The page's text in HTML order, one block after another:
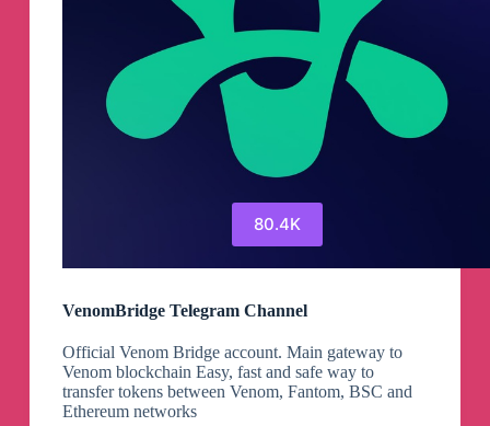
80.4K
VenomBridge Telegram Channel
Official Venom Bridge account. Main gateway to
Venom blockchain Easy, fast and safe way to
transfer tokens between Venom, Fantom, BSC and
Ethereum networks